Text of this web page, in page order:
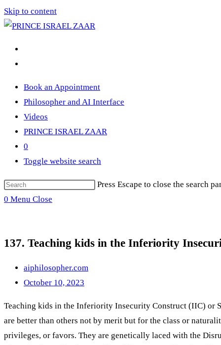
Skip to content
Book an Appointment
Philosopher and AI Interface
Videos
PRINCE ISRAEL ZAAR
0
Toggle website search
Press Escape to close the search
0 Menu Close
137. Teaching kids in the Inferiority
aiphilosopher.com
October 10, 2023
Teaching kids in the Inferiority Insecurity Construct (IIC) or
are better than others not by merit but for the class or
privileges, or favors. They are genetically laced with the